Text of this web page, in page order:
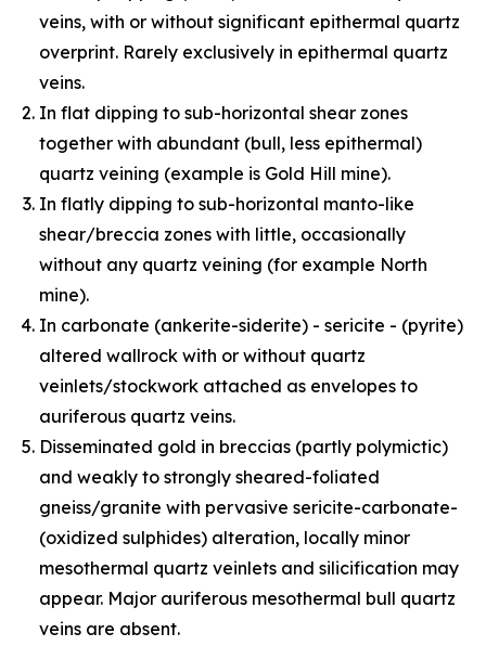
veins, with or without significant epithermal quartz
overprint. Rarely exclusively in epithermal quartz
veins.
In flat dipping to sub-horizontal shear zones
together with abundant (bull, less epithermal)
quartz veining (example is Gold Hill mine).
In flatly dipping to sub-horizontal manto-like
shear/breccia zones with little, occasionally
without any quartz veining (for example North
mine).
In carbonate (ankerite-siderite) - sericite - (pyrite)
altered wallrock with or without quartz
veinlets/stockwork attached as envelopes to
auriferous quartz veins.
Disseminated gold in breccias (partly polymictic)
and weakly to strongly sheared-foliated
gneiss/granite with pervasive sericite-carbonate-
(oxidized sulphides) alteration, locally minor
mesothermal quartz veinlets and silicification may
appear. Major auriferous mesothermal bull quartz
veins are absent.